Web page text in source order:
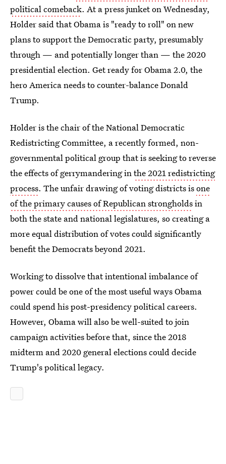
political comeback. At a press junket on Wednesday,
Holder said that Obama is "ready to roll" on new
plans to support the Democratic party, presumably
through — and potentially longer than — the 2020
presidential election. Get ready for Obama 2.0, the
hero America needs to counter-balance Donald
Trump.
Holder is the chair of the National Democratic
Redistricting Committee, a recently formed, non-
governmental political group that is seeking to reverse
the effects of gerrymandering inthe 2021 redistricting
process. The unfair drawing of voting districts isone
of the primary causes of Republican strongholdsin
both the state and national legislatures, so creating a
more equal distribution of votes could significantly
benefit the Democrats beyond 2021.
Working to dissolve that intentional imbalance of
power could be one of the most useful ways Obama
could spend his post-presidency political careers.
However, Obama will also be well-suited to join
campaign activities before that, since the 2018
midterm and 2020 general elections could decide
Trump's political legacy.